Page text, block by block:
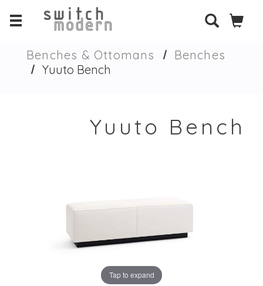
Benches & Ottomans
Benches
Yuuto Bench
Yuuto Bench
Tap to expand